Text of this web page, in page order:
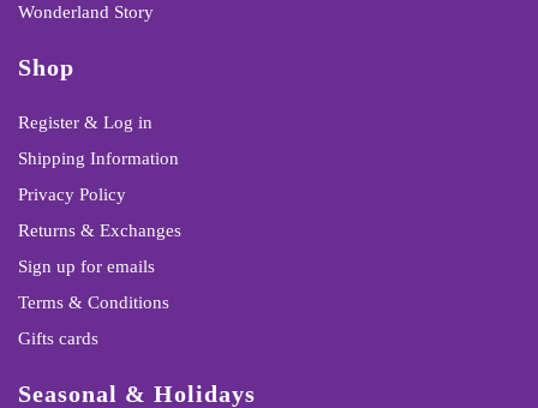
Wonderland Story
Shop
Register & Log in
Shipping Information
Privacy Policy
Returns & Exchanges
Sign up for emails
Terms & Conditions
Gifts cards
Seasonal & Holidays